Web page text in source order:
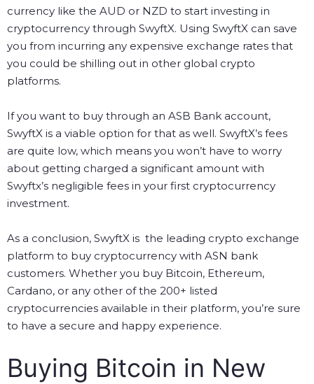
currency like the AUD or NZD to start investing in
cryptocurrency through SwyftX. Using SwyftX can save
you from incurring any expensive exchange rates that
you could be shilling out in other global crypto
platforms.
If you want to buy through an ASB Bank account,
SwyftX is a viable option for that as well. SwyftX’s fees
are quite low, which means you won’t have to worry
about getting charged a significant amount with
Swyftx’s negligible fees in your first cryptocurrency
investment.
As a conclusion, SwyftX is the leading crypto exchange
platform to buy cryptocurrency with ASN bank
customers. Whether you buy Bitcoin, Ethereum,
Cardano, or any other of the 200+ listed
cryptocurrencies available in their platform, you’re sure
to have a secure and happy experience.
Buying Bitcoin in New